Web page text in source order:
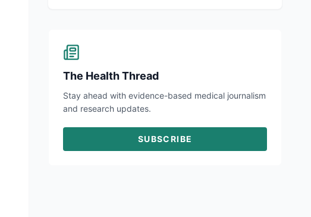
The Health Thread
Stay ahead with evidence-based medical journalism
and research updates.
SUBSCRIBE